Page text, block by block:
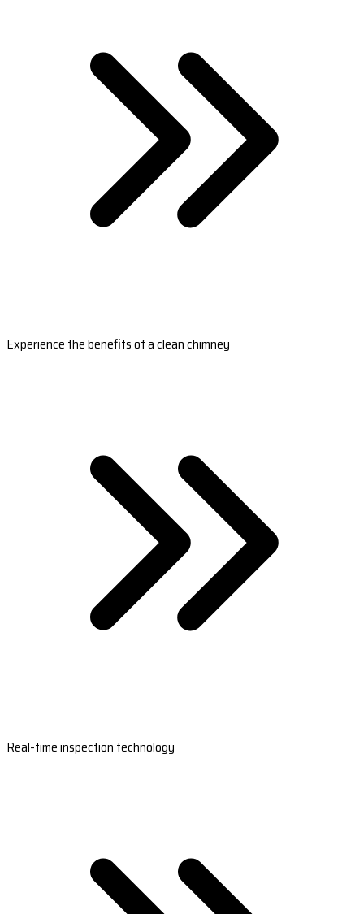
Experience the benefits of a clean chimney
Real-time inspection technology